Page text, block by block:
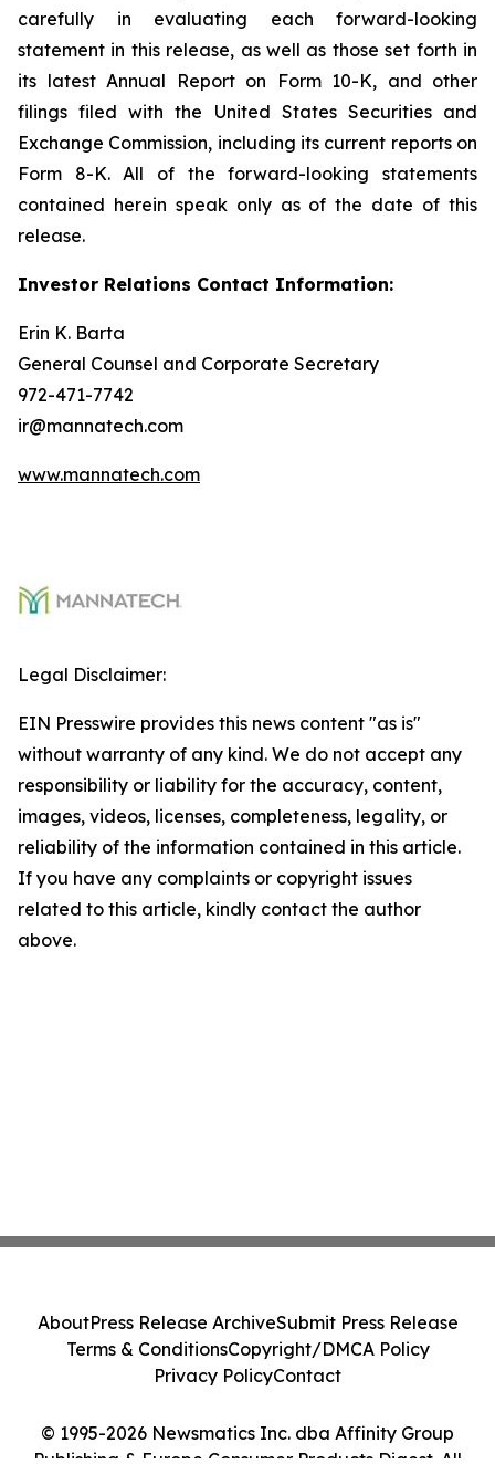
carefully in evaluating each forward-looking
statement in this release, as well as those set forth in
its latest Annual Report on Form 10-K, and other
filings filed with the United States Securities and
Exchange Commission, including its current reports on
Form 8-K. All of the forward-looking statements
contained herein speak only as of the date of this
release.
Investor Relations Contact Information:
Erin K. Barta
General Counsel and Corporate Secretary
972-471-7742
ir@mannatech.com
www.mannatech.com
Legal Disclaimer:
EIN Presswire provides this news content "as is"
without warranty of any kind. We do not accept any
responsibility or liability for the accuracy, content,
images, videos, licenses, completeness, legality, or
reliability of the information contained in this article.
If you have any complaints or copyright issues
related to this article, kindly contact the author
above.
© 1995-2026 Newsmatics Inc. dba Affinity Group
Publishing & Europe Consumer Products Digest. All
AboutPress Release ArchiveSubmit Press Release
Terms & ConditionsCopyright/DMCA Policy
Privacy PolicyContact